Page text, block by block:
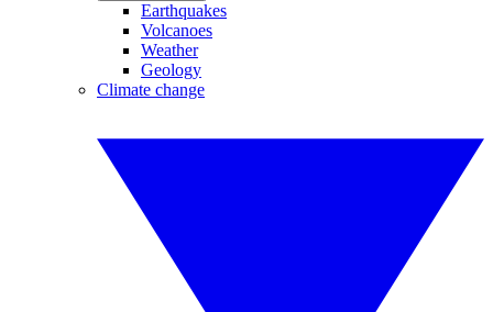
Earthquakes
Volcanoes
Weather
Geology
Climate change